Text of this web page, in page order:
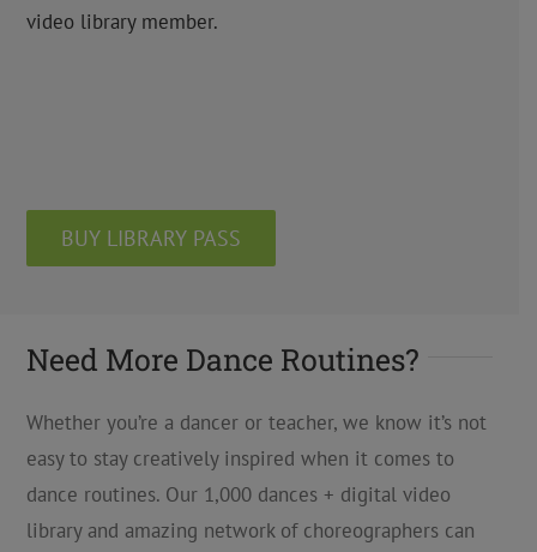
video library member.
BUY LIBRARY PASS
Need More Dance Routines?
Whether you’re a dancer or teacher, we know it’s not
easy to stay creatively inspired when it comes to
dance routines. Our 1,000 dances + digital video
library and amazing network of choreographers can